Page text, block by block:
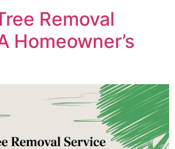
Removal
Homeowner’s